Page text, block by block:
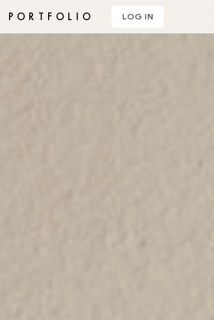
PORTFOLIO LOG IN